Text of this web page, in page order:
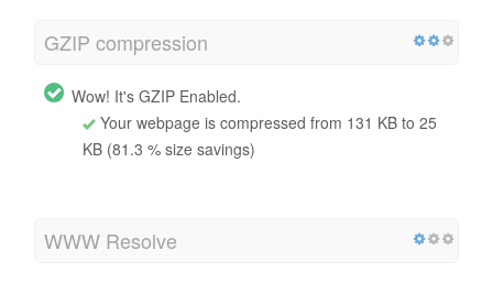
GZIP compression
Wow! It's GZIP Enabled.
Your webpage is compressed from 131 KB to 25
KB (81.3 % size savings)
WWW Resolve